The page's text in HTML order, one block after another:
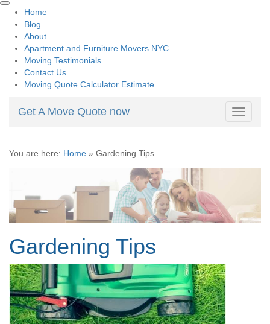
Home
Blog
About
Apartment and Furniture Movers NYC
Moving Testimonials
Contact Us
Moving Quote Calculator Estimate
Toggle
Get A Move Quote now
You are here: Home » Gardening Tips
Gardening Tips